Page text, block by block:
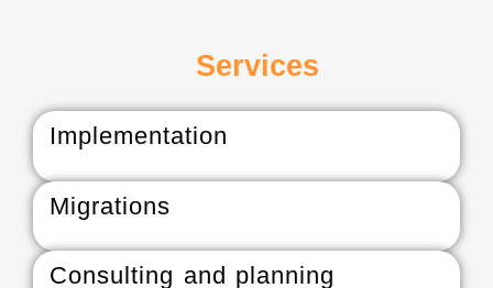
Services
Implementation
Migrations
Consulting and planning